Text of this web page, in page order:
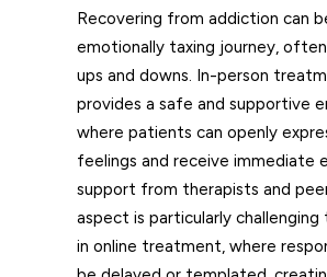
Recovering from addiction can
emotionally taxing journey,
ups and downs. In-person
provides a safe and supportive
where patients can openly
feelings and receive immediate
support from therapists and
aspect is particularly
in online treatment, where